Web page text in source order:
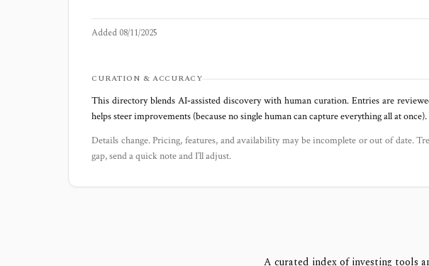
Added 08/11/2025
CURATION & ACCURACY
This directory blends AI‑assisted discovery with human curation. Entries are
helps steer improvements (because no single human can capture everything all at once).
Details change. Pricing, features, and availability may be incomplete or out of date.
gap, send a quick note and I’ll adjust.
A curated index of investing tools